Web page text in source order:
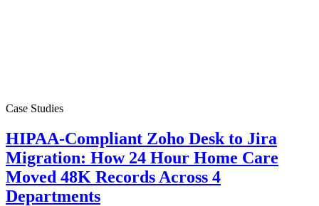
Case Studies
HIPAA-Compliant Zoho Desk to Jira
Migration: How 24 Hour Home Care
Moved 48K Records Across 4
Departments